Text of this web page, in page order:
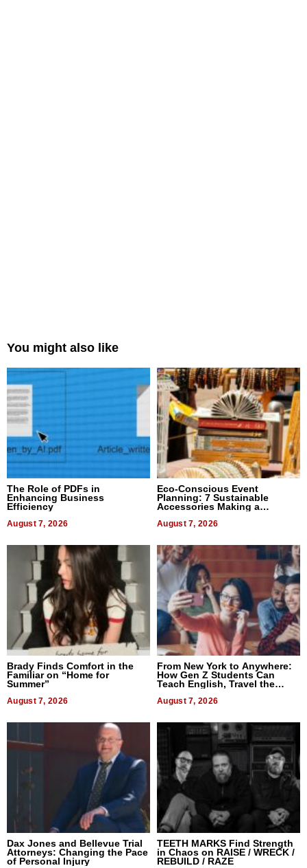
You might also like
The Role of PDFs in
Enhancing Business
Efficiency
August 7, 2026
Eco-Conscious Event
Planning: 7 Sustainable
Accessories Making a
August 7, 2026
Brady Finds Comfort in the
Familiar on “Home for
Summer”
August 7, 2026
From New York to Anywhere:
How Gen Z Students Can
Teach English, Travel the
August 7, 2026
Dax Jones and Bellevue Trial
Attorneys: Changing the Pace
of Personal Injury
TEETH MARKS Find Strength
in Chaos on RAISE / WRECK /
REBUILD / RAZE